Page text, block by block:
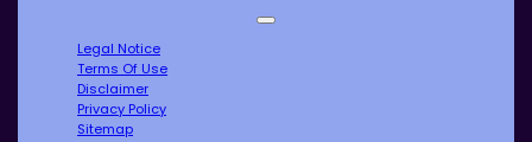
Legal Notice
Terms Of Use
Disclaimer
Privacy Policy
Sitemap